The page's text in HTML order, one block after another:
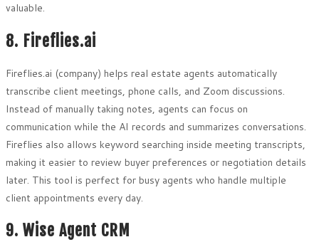
valuable.
8. Fireflies.ai
Fireflies.ai (company) helps real estate agents automatically
transcribe client meetings, phone calls, and Zoom discussions.
Instead of manually taking notes, agents can focus on
communication while the AI records and summarizes conversations.
Fireflies also allows keyword searching inside meeting transcripts,
making it easier to review buyer preferences or negotiation details
later. This tool is perfect for busy agents who handle multiple
client appointments every day.
9. Wise Agent CRM